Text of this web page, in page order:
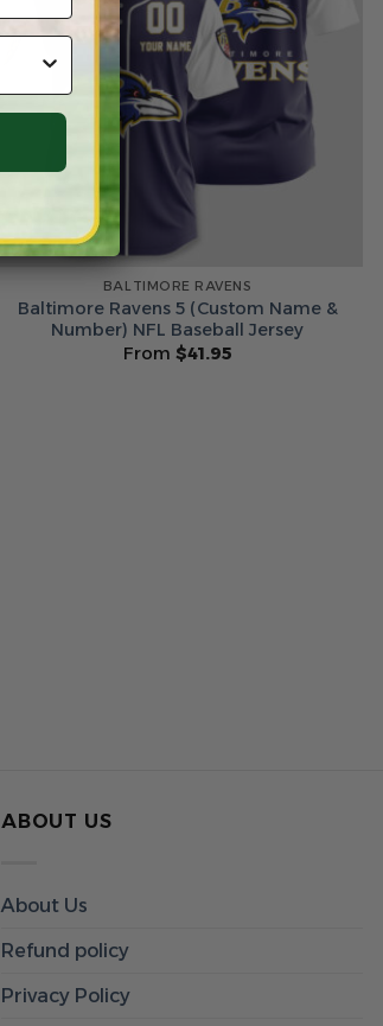
BALTIMORE RAVENS
Baltimore Ravens 5 (Custom Name &
Number) NFL Baseball Jersey
From $41.95
ABOUT US
About Us
Refund policy
Privacy Policy